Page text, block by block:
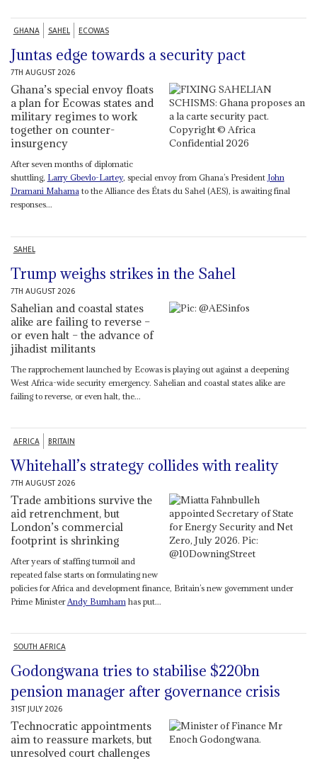
GHANA SAHEL ECOWAS
Juntas edge towards a security pact
7TH AUGUST 2026
Ghana’s special envoy floats
a plan for Ecowas states and
military regimes to work
together on counter-
insurgency
After seven months of diplomatic
shuttling, Larry Gbevlo-Lartey, special envoy from Ghana’s President John
Dramani Mahamato the Alliance des États du Sahel (AES), is awaiting final
responses...
SAHEL
Trump weighs strikes in the Sahel
7TH AUGUST 2026
Sahelian and coastal states
alike are failing to reverse –
or even halt – the advance of
jihadist militants
The rapprochement launched by Ecowas is playing out against a deepening
West Africa-wide security emergency. Sahelian and coastal states alike are
failing to reverse, or even halt, the...
AFRICA BRITAIN
Whitehall’s strategy collides with reality
7TH AUGUST 2026
Trade ambitions survive the
aid retrenchment, but
London’s commercial
footprint is shrinking
After years of staffing turmoil and
repeated false starts on formulating new
policies for Africa and development finance, Britain’s new government under
Prime Minister Andy Burnham has put...
SOUTH AFRICA
Godongwana tries to stabilise $220bn
pension manager after governance crisis
31ST JULY 2026
Technocratic appointments
aim to reassure markets, but
unresolved court challenges